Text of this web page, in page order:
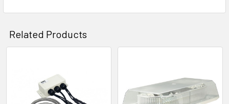
Related Products
Products